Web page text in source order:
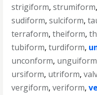
strigiform,strumiform,
sudiform,sulciform,
terraform,theiform,
tubiform,turdiform,
unconform, unguiform
ursiform, utriform,
vergiform,veriform,